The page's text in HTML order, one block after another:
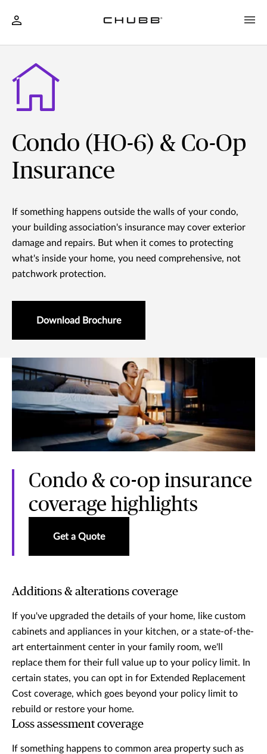
Condo (HO-6) & Co-Op
Insurance
If something happens outside the walls of your condo,
your building association's insurance may cover exterior
damage and repairs. But when it comes to protecting
what's inside your home, you need comprehensive, not
patchwork protection.
Download Brochure
Condo & co-op insurance
coverage highlights
Get a Quote
Additions & alterations coverage
If you've upgraded the details of your home, like custom
cabinets and appliances in your kitchen, or a state-of-the-
art entertainment center in your family room, we'll
replace them for their full value up to your policy limit. In
certain states, you can opt in for Extended Replacement
Cost coverage, which goes beyond your policy limit to
rebuild or restore your home.
Loss assessment coverage
If something happens to common area property such as